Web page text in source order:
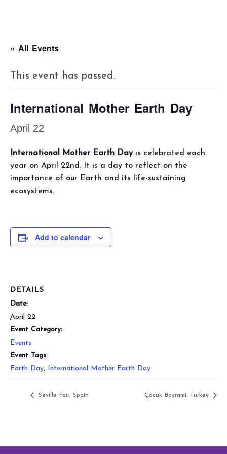
« All Events
This event has passed.
International Mother Earth Day
April 22
International Mother Earth Dayis celebrated each
year on April 22nd. It is a day to reflect on the
importance of our Earth and its life-sustaining
ecosystems.
Add to calendar
DETAILS
Date:
April 22
Event Category:
Events
Event Tags:
Earth Day, International Mother Earth Day
Seville Fair, Spain Çocuk Bayrami, Turkey